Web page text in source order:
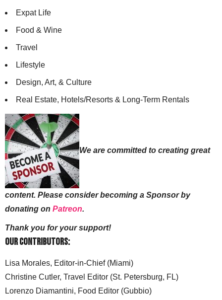
Expat Life
Food & Wine
Travel
Lifestyle
Design, Art, & Culture
Real Estate, Hotels/Resorts & Long-Term Rentals
We are committed to creating great
content. Please consider becoming a Sponsor by
donating on Patreon.
Thank you for your support!
Our Contributors:
Lisa Morales, Editor-in-Chief (Miami)
Christine Cutler, Travel Editor (St. Petersburg, FL)
Lorenzo Diamantini, Food Editor (Gubbio)